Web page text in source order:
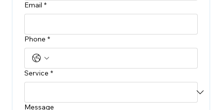
Email *
Phone *
Service *
Message